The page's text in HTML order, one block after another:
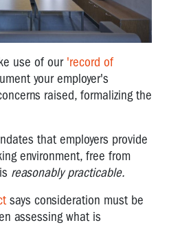
use of our 'record of
your employer's
raised, formalizing the
that employers provide
environment, free from
reasonably practicable.
says consideration must be
assessing what is